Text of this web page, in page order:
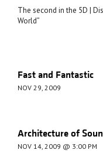
The second in the 5D |
World”
Fast and Fantastic
NOV 29, 2009
Architecture of
NOV 14, 2009 @ 3:00 PM